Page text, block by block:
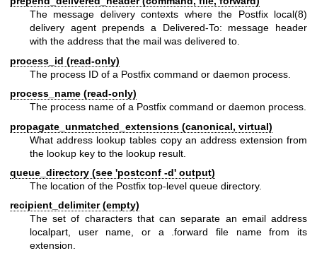
The message delivery contexts where the Postfix local(8)
delivery agent prepends a Delivered-To: message header
with the address that the mail was delivered to.
process_id (read-only)
The process ID of a Postfix command or daemon process.
process_name (read-only)
The process name of a Postfix command or daemon process.
propagate_unmatched_extensions (canonical, virtual)
What address lookup tables copy an address extension from
the lookup key to the lookup result.
queue_directory (see 'postconf -d' output)
The location of the Postfix top-level queue directory.
recipient_delimiter (empty)
The set of characters that can separate an email address
localpart, user name, or a .forward file name from its
extension.